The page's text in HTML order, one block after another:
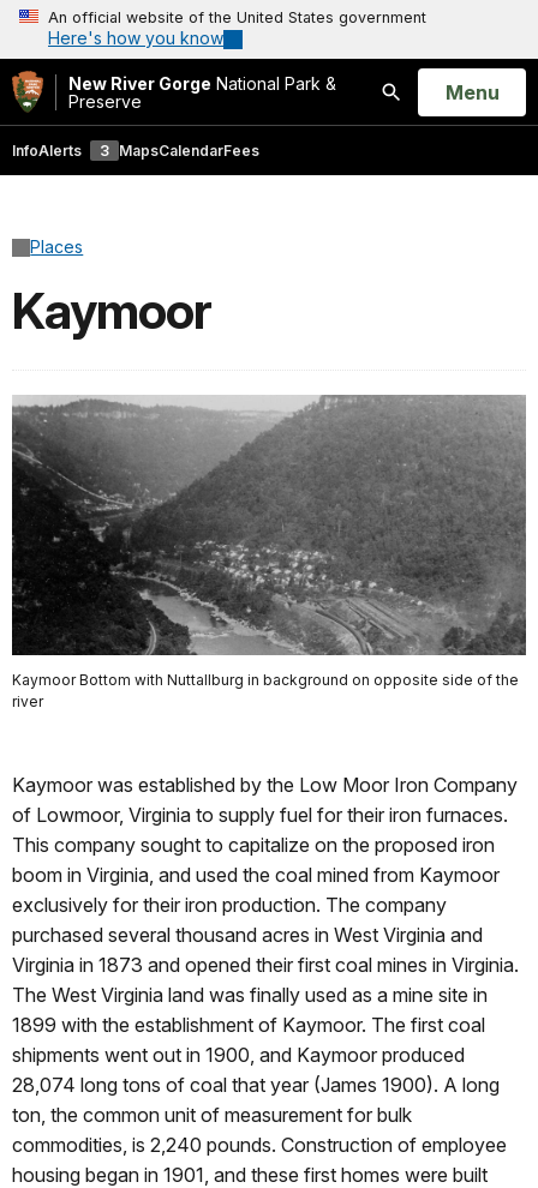
An official website of the United States government
Here's how you know
New River Gorge National Park &
Preserve
Search
Open
Menu
InfoAlerts 3 MapsCalendarFees
Places
Kaymoor
Kaymoor Bottom with Nuttallburg in background on opposite side of the
river
Kaymoor was established by the Low Moor Iron Company
of Lowmoor, Virginia to supply fuel for their iron furnaces.
This company sought to capitalize on the proposed iron
boom in Virginia, and used the coal mined from Kaymoor
exclusively for their iron production. The company
purchased several thousand acres in West Virginia and
Virginia in 1873 and opened their first coal mines in Virginia.
The West Virginia land was finally used as a mine site in
1899 with the establishment of Kaymoor. The first coal
shipments went out in 1900, and Kaymoor produced
28,074 long tons of coal that year (James 1900). A long
ton, the common unit of measurement for bulk
commodities, is 2,240 pounds. Construction of employee
housing began in 1901, and these first homes were built